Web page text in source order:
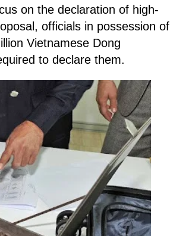
on the declaration of high-
officials in possession of
Vietnamese Dong
to declare them.